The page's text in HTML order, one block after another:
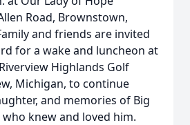
Road, Brownstown,
and friends are invited
for a wake and luncheon at
Highlands Golf
Michigan, to continue
and memories of Big
knew and loved him.